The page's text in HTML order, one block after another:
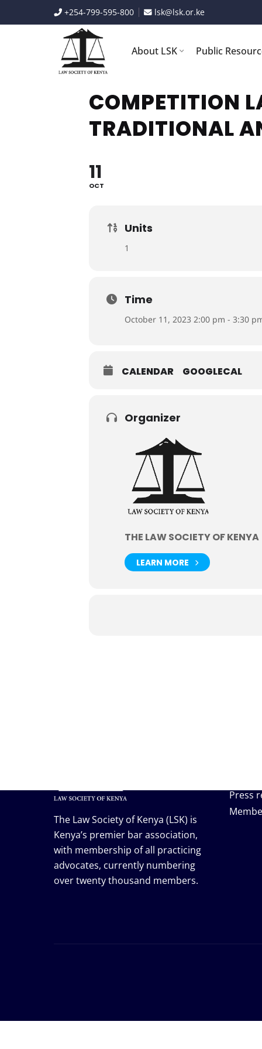
to
+254-799-595-800 lsk@lsk.or.ke
About LSK Public
COMPETITION
TRADITIONAL
11
OCT
Units
1
Time
October 11, 2023 2:00 pm - 3:30
CALENDAR GOOGLECAL
Organizer
THE LAW SOCIETY OF KENYA
LEARN MORE
The Law Society of Kenya (LSK) is
Kenya’s premier bar association,
with membership of all practicing
advocates, currently numbering
over twenty thousand members.
Press